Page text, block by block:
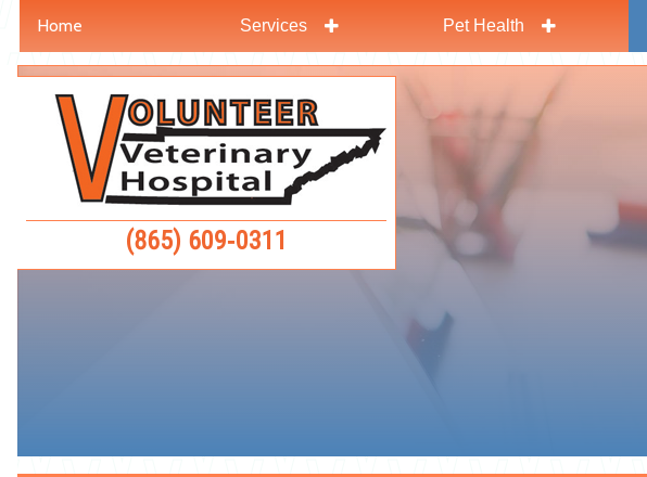
Skip
navigation
Skip
Volunteer
Veterinary
Hospital
(865) 609‑0311
Home Services Pet Health